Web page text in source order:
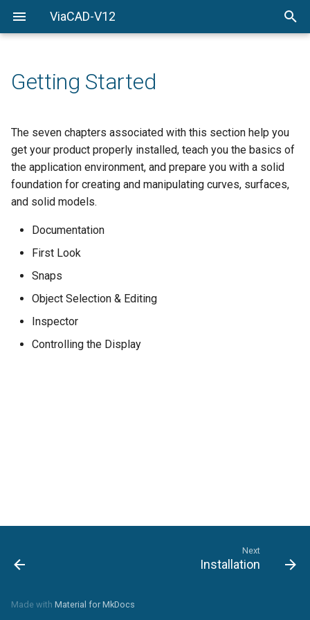
ViaCAD-V12
Welcome
Surface-Modeling
Solid-Modeling
Getting Started
The seven chapters associated with this section help you
get your product properly installed, teach you the basics of
the application environment, and prepare you with a solid
foundation for creating and manipulating curves, surfaces,
and solid models.
Documentation
First Look
Snaps
Object Selection & Editing
Inspector
Controlling the Display
Next
Installation
Made with Material for MkDocs